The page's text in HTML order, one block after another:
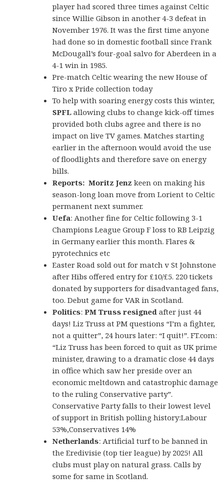
player had scored three times against Celtic
since Willie Gibson in another 4-3 defeat in
November 1976. It was the first time anyone
had done so in domestic football since Frank
McDougall’s four-goal salvo for Aberdeen in a
4-1 win in 1985.
Pre-match Celticwearing the newHouse of
Tiro x Pride collection today
To help with soaring energy costs this winter,
SPFLallowing clubs to change kick-off times
provided both clubs agree and there is no
impact on live TV games. Matches starting
earlier in the afternoon would avoid the use
of floodlights and therefore save on energy
bills.
Reports: Moritz Jenz keen on making his
season-long loan move from Lorient to Celtic
permanent next summer.
Uefa: Another fine for Celtic following 3-1
Champions League Group F loss to RB Leipzig
in Germany earlier this month. Flares &
pyrotechnics etc
Easter Road sold out for match v St Johnstone
after Hibs offered entry for £10/£5. 220 tickets
donated by supporters for disadvantaged fans,
too. Debut game for VAR in Scotland.
Politics:PM Truss resigned after just 44
days! Liz Truss at PM questions “I’m a fighter,
not a quitter”, 24 hours later: “I quit!”. FT.com:
“Liz Truss has been forced to quit as UK prime
minister, drawing to a dramatic close 44 days
in office which saw her preside over an
economic meltdown and catastrophic damage
to the ruling Conservative party”.
Conservative Party falls to their lowest level
of support in British polling history:Labour
53%,Conservatives 14%
Netherlands: Artificial turf to be banned in
the Eredivisie (top tier league) by 2025! All
clubs must play on natural grass. Calls by
some for same in Scotland.